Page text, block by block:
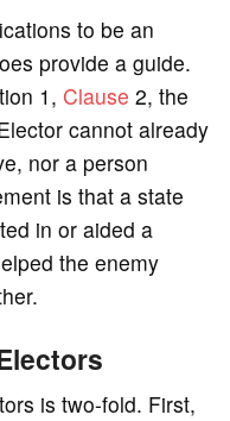
to be an
provide a guide.
1, Clause 2, the
cannot already
nor a person
is that a state
in or aided a
the enemy
is two-fold. First,